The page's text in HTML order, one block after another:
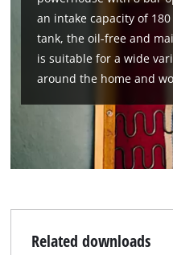
to trackers
an intake capacity of
tank, the oil-free and
is suitable for a wide
around the home and
Related downloads